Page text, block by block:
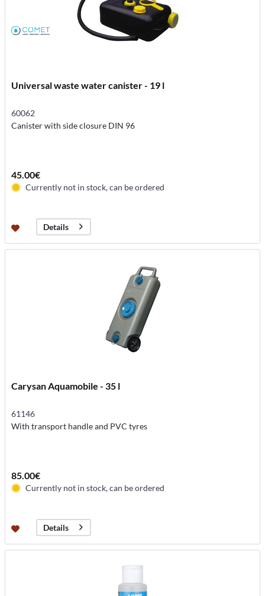
Universal waste water canister - 19 l
60062
Canister with side closure DIN 96
45.00€
Currently not in stock, can be ordered
Details
Carysan Aquamobile - 35 l
61146
With transport handle and PVC tyres
85.00€
Currently not in stock, can be ordered
Details